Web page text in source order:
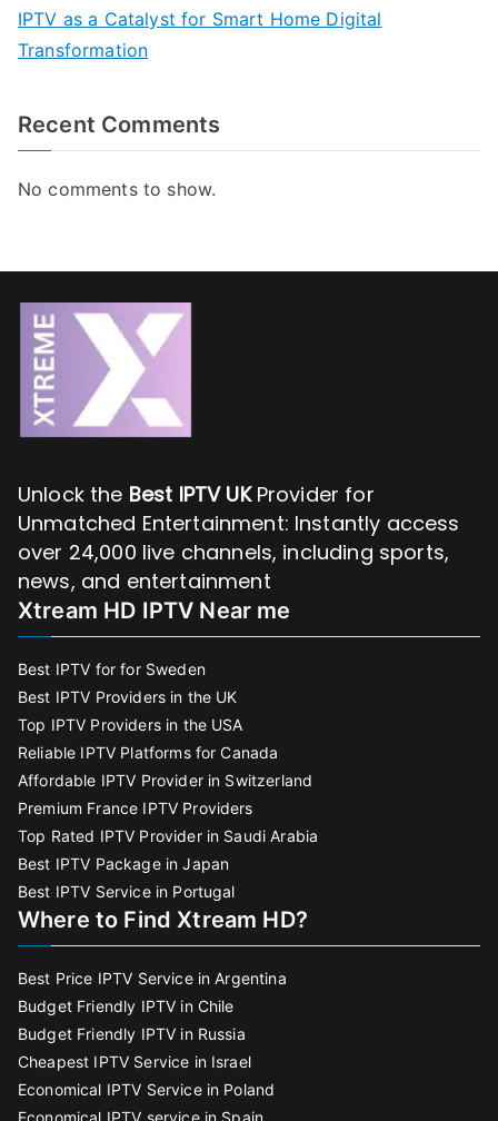
IPTV as a Catalyst for Smart Home Digital
Transformation
Recent Comments
No comments to show.
Unlock the Best IPTV UKProvider for
Unmatched Entertainment: Instantly access
over 24,000 live channels, including sports,
news, and entertainment
Xtream HD IPTV Near me
Best IPTV for for Sweden
Best IPTV Providers in the UK
Top IPTV Providers in the USA
Reliable IPTV Platforms for Canada
Affordable IPTV Provider in Switzerland
Premium France IPTV Providers
Top Rated IPTV Provider in Saudi Arabia
Best IPTV Package in Japan
Best IPTV Service in Portugal
Where to Find Xtream HD?
Best Price IPTV Service in Argentina
Budget Friendly IPTV in Chile
Budget Friendly IPTV in Russia
Cheapest IPTV Service in Israel
Economical IPTV Service in Poland
Economical IPTV service in Spain